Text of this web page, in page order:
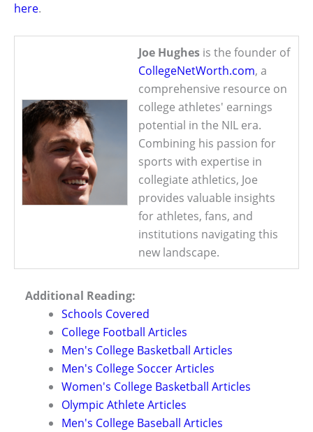
here.
Joe Hughes is the founder of
CollegeNetWorth.com, a
comprehensive resource on
college athletes' earnings
potential in the NIL era.
Combining his passion for
sports with expertise in
collegiate athletics, Joe
provides valuable insights
for athletes, fans, and
institutions navigating this
new landscape.
Additional Reading:
Schools Covered
College Football Articles
Men's College Basketball Articles
Men's College Soccer Articles
Women's College Basketball Articles
Olympic Athlete Articles
Men's College Baseball Articles